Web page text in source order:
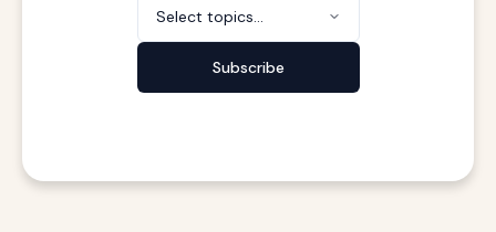
Select topics...
Subscribe